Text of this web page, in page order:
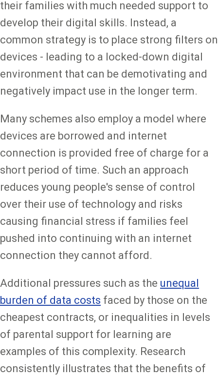
their families with much needed support to
develop their digital skills. Instead, a
common strategy is to place strong filters on
devices - leading to a locked-down digital
environment that can be demotivating and
negatively impact use in the longer term.
Many schemes also employ a model where
devices are borrowed and internet
connection is provided free of charge for a
short period of time. Such an approach
reduces young people's sense of control
over their use of technology and risks
causing financial stress if families feel
pushed into continuing with an internet
connection they cannot afford.
Additional pressures such as the unequal
burden of data costs faced by those on the
cheapest contracts, or inequalities in levels
of parental support for learning are
examples of this complexity. Research
consistently illustrates that the benefits of